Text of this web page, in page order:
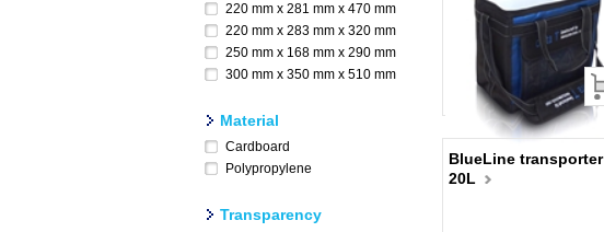
220 mm x 281 mm x 470 mm
220 mm x 283 mm x 320 mm
250 mm x 168 mm x 290 mm
300 mm x 350 mm x 510 mm
Material
Cardboard
Polypropylene
Transparency
BlueLine transporter
20L